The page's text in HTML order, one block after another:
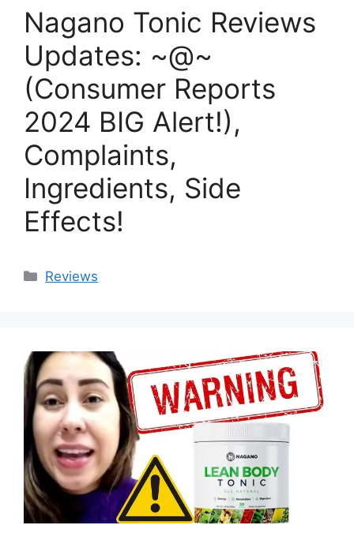
Nagano Tonic Reviews
Updates: ~@~
(Consumer Reports
2024 BIG Alert!),
Complaints,
Ingredients, Side
Effects!
Categories
Reviews